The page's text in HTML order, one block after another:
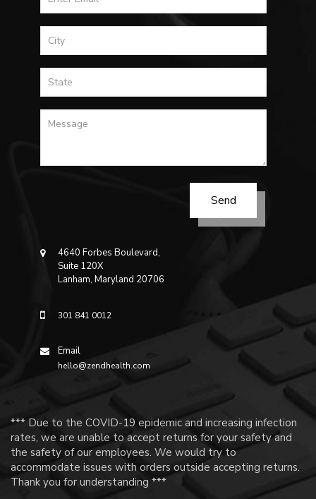
4640 Forbes Boulevard,
Suite 120X
Lanham, Maryland 20706
301 841 0012
Email
hello@zendhealth.com
*** Due to the COVID-19 epidemic and increasing infection
rates, we are unable to accept returns for your safety and
the safety of our employees. We would try to
accommodate issues with orders outside accepting returns.
Thank you for understanding ***